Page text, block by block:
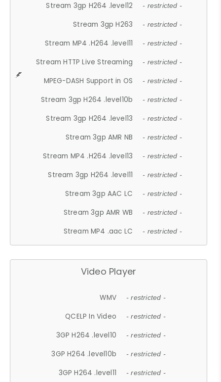
Stream 3gp H264 .level12 - restricted -
Stream 3gp H263 - restricted -
Stream MP4 .H264 .level11 - restricted -
Stream HTTP Live Streaming - restricted -
MPEG-DASH Support in OS - restricted -
Stream 3gp H264 .level10b - restricted -
Stream 3gp H264 .level13 - restricted -
Stream 3gp AMR NB - restricted -
Stream MP4 .H264 .level13 - restricted -
Stream 3gp H264 .level11 - restricted -
Stream 3gp AAC LC - restricted -
Stream 3gp AMR WB - restricted -
Stream MP4 .aac LC - restricted -
Video Player
WMV - restricted -
QCELP In Video - restricted -
3GP H264 .level10 - restricted -
3GP H264 .level10b - restricted -
3GP H264 .level11 - restricted -